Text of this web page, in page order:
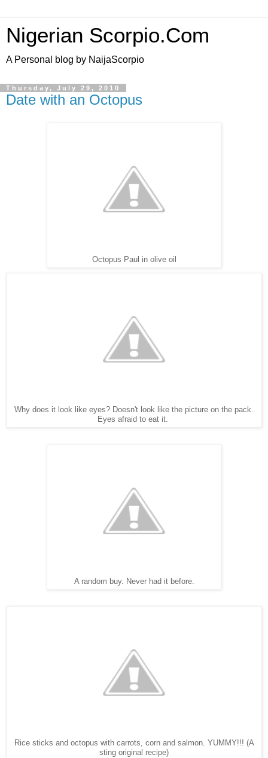
Nigerian Scorpio.Com
A Personal blog by NaijaScorpio
Thursday, July 29, 2010
Date with an Octopus
Octopus Paul in olive oil
Why does it look like eyes? Doesn't look like the picture on the pack.
Eyes afraid to eat it.
A random buy. Never had it before.
Rice sticks and octopus with carrots, corn and salmon. YUMMY!!! (A
sting original recipe)